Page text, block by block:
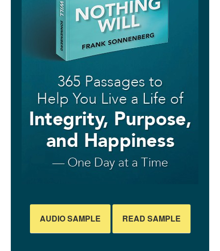
AUDIO SAMPLE READ SAMPLE